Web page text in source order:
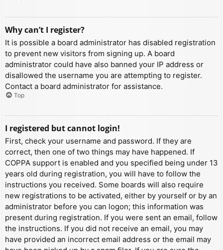
Why can’t I register?
It is possible a board administrator has disabled registration
to prevent new visitors from signing up. A board
administrator could have also banned your IP address or
disallowed the username you are attempting to register.
Contact a board administrator for assistance.
Top
I registered but cannot login!
First, check your username and password. If they are
correct, then one of two things may have happened. If
COPPA support is enabled and you specified being under 13
years old during registration, you will have to follow the
instructions you received. Some boards will also require
new registrations to be activated, either by yourself or by an
administrator before you can logon; this information was
present during registration. If you were sent an email, follow
the instructions. If you did not receive an email, you may
have provided an incorrect email address or the email may